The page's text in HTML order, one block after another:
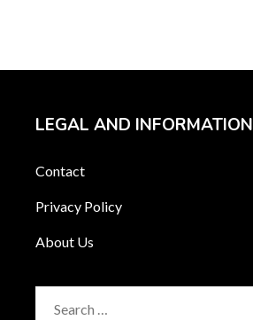
LEGAL AND INFORMATION
Contact
Privacy Policy
About Us